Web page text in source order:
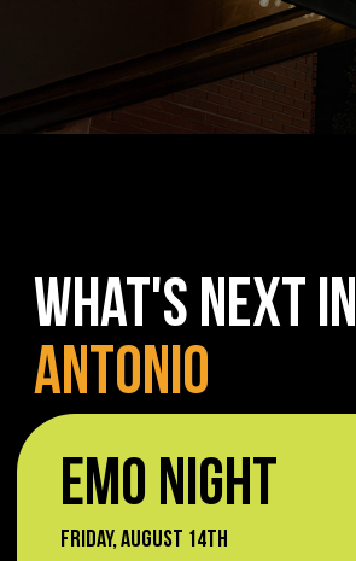
WHAT'S NEXT IN
ANTONIO
EMO NIGHT
FRIDAY, AUGUST 14TH